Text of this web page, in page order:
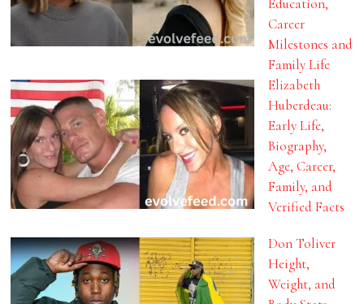
Education,
Career
Milestones and
Family Life
Elizabeth
Huberdeau:
Early Life,
Biography,
Age, Career,
Family, and
Verified Facts
Don Toliver
Height,
Weight, and